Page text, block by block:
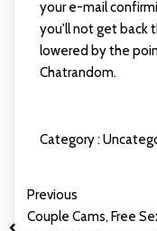
your e-mail
you'll not get back
lowered by the
Chatrandom.
Category :
Previous
Couple Cams, Free